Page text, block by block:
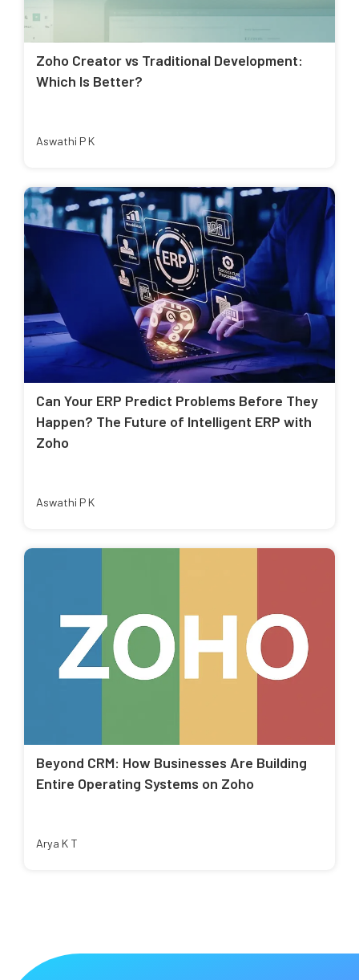
Zoho Creator vs Traditional Development:
Which Is Better?
Aswathi P K
Can Your ERP Predict Problems Before They
Happen? The Future of Intelligent ERP with
Zoho
Aswathi P K
Beyond CRM: How Businesses Are Building
Entire Operating Systems on Zoho
Arya K T